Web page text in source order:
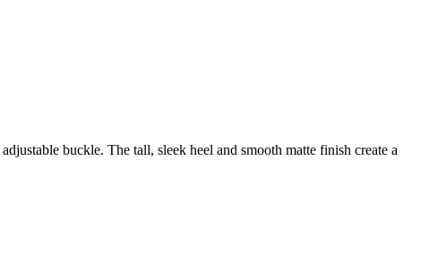
buckle. The tall, sleek heel and smooth matte finish create a